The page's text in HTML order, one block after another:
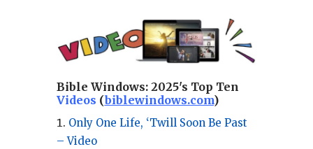
Bible Windows: 2025's Top Ten
Videos (biblewindows.com)
Only One Life, ‘Twill Soon Be Past
– Video